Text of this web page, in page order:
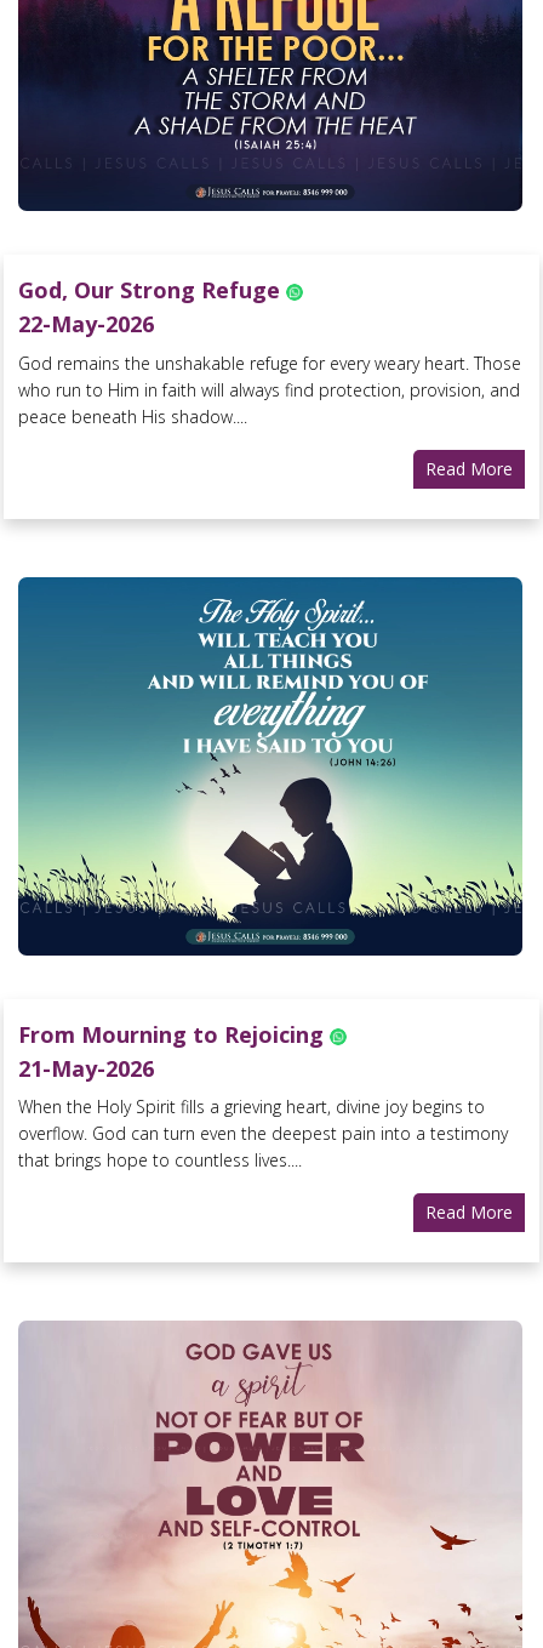
God, Our Strong Refuge
22-May-2026
God remains the unshakable refuge for every weary heart. Those
who run to Him in faith will always find protection, provision, and
peace beneath His shadow....
Read More
From Mourning to Rejoicing
21-May-2026
When the Holy Spirit fills a grieving heart, divine joy begins to
overflow. God can turn even the deepest pain into a testimony
that brings hope to countless lives....
Read More